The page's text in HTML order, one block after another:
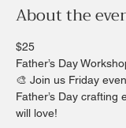
About the
$25
Father’s Day
🎨 Join us Friday
Father’s Day crafting
will love!